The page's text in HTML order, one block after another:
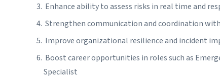
Enhance ability to assess risks in real time and
Strengthen communication and coordination
Improve organizational resilience and incident
Boost career opportunities in roles such as
Specialist